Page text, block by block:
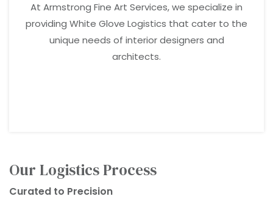
At Armstrong Fine Art Services, we specialize in
providing White Glove Logistics that cater to the
unique needs of interior designers and
architects.
Our Logistics Process
Curated to Precision